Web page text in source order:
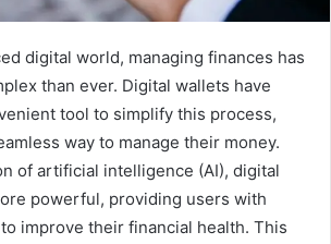
digital world, managing finances has
than ever. Digital wallets have
tool to simplify this process,
way to manage their money.
of artificial intelligence (AI), digital
powerful, providing users with
improve their financial health. This